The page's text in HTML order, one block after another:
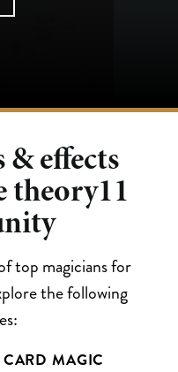
effects
theory11
top magicians for
the following
CARD MAGIC